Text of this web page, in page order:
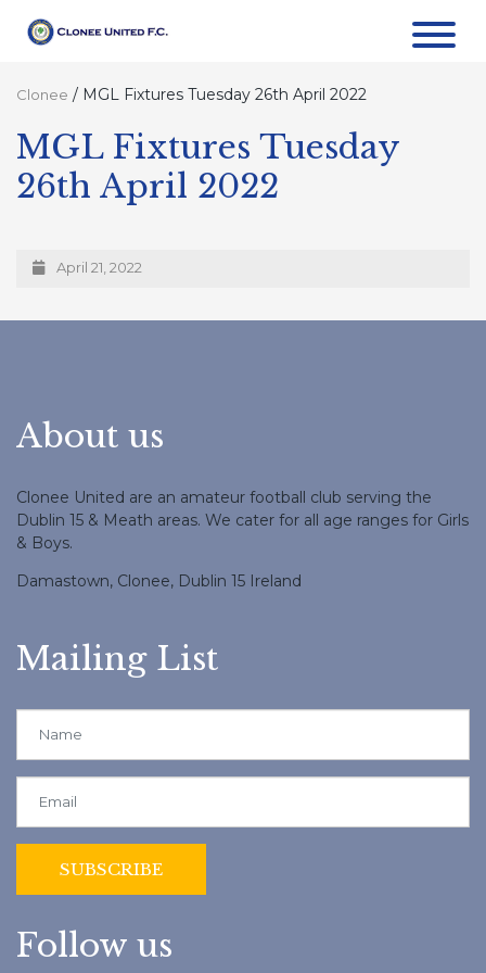
Clonee / MGL Fixtures Tuesday 26th April 2022
MGL Fixtures Tuesday
26th April 2022
April 21, 2022
About us
Clonee United are an amateur football club serving the
Dublin 15 & Meath areas. We cater for all age ranges for Girls
& Boys.
Damastown, Clonee, Dublin 15 Ireland
Mailing List
Follow us